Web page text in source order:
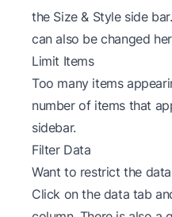
the Size & Style side
can also be changed
Limit Items
Too many items
number of items that
sidebar.
Filter Data
Want to restrict the
Click on the data tab